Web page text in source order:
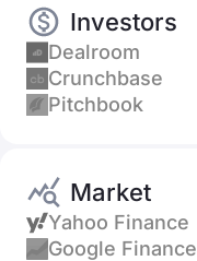
Investors
Dealroom
Crunchbase
Pitchbook
Market
Yahoo Finance
Google Finance